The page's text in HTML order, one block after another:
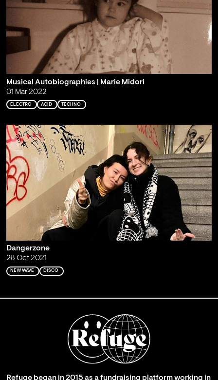
Musical Autobiographies | Marie Midori
01 Mar 2022
ELECTRO ACID TECHNO
Dangerzone
28 Oct 2021
NEW WAVE DISCO
Refuge began in 2015 as a fundraising platform working in